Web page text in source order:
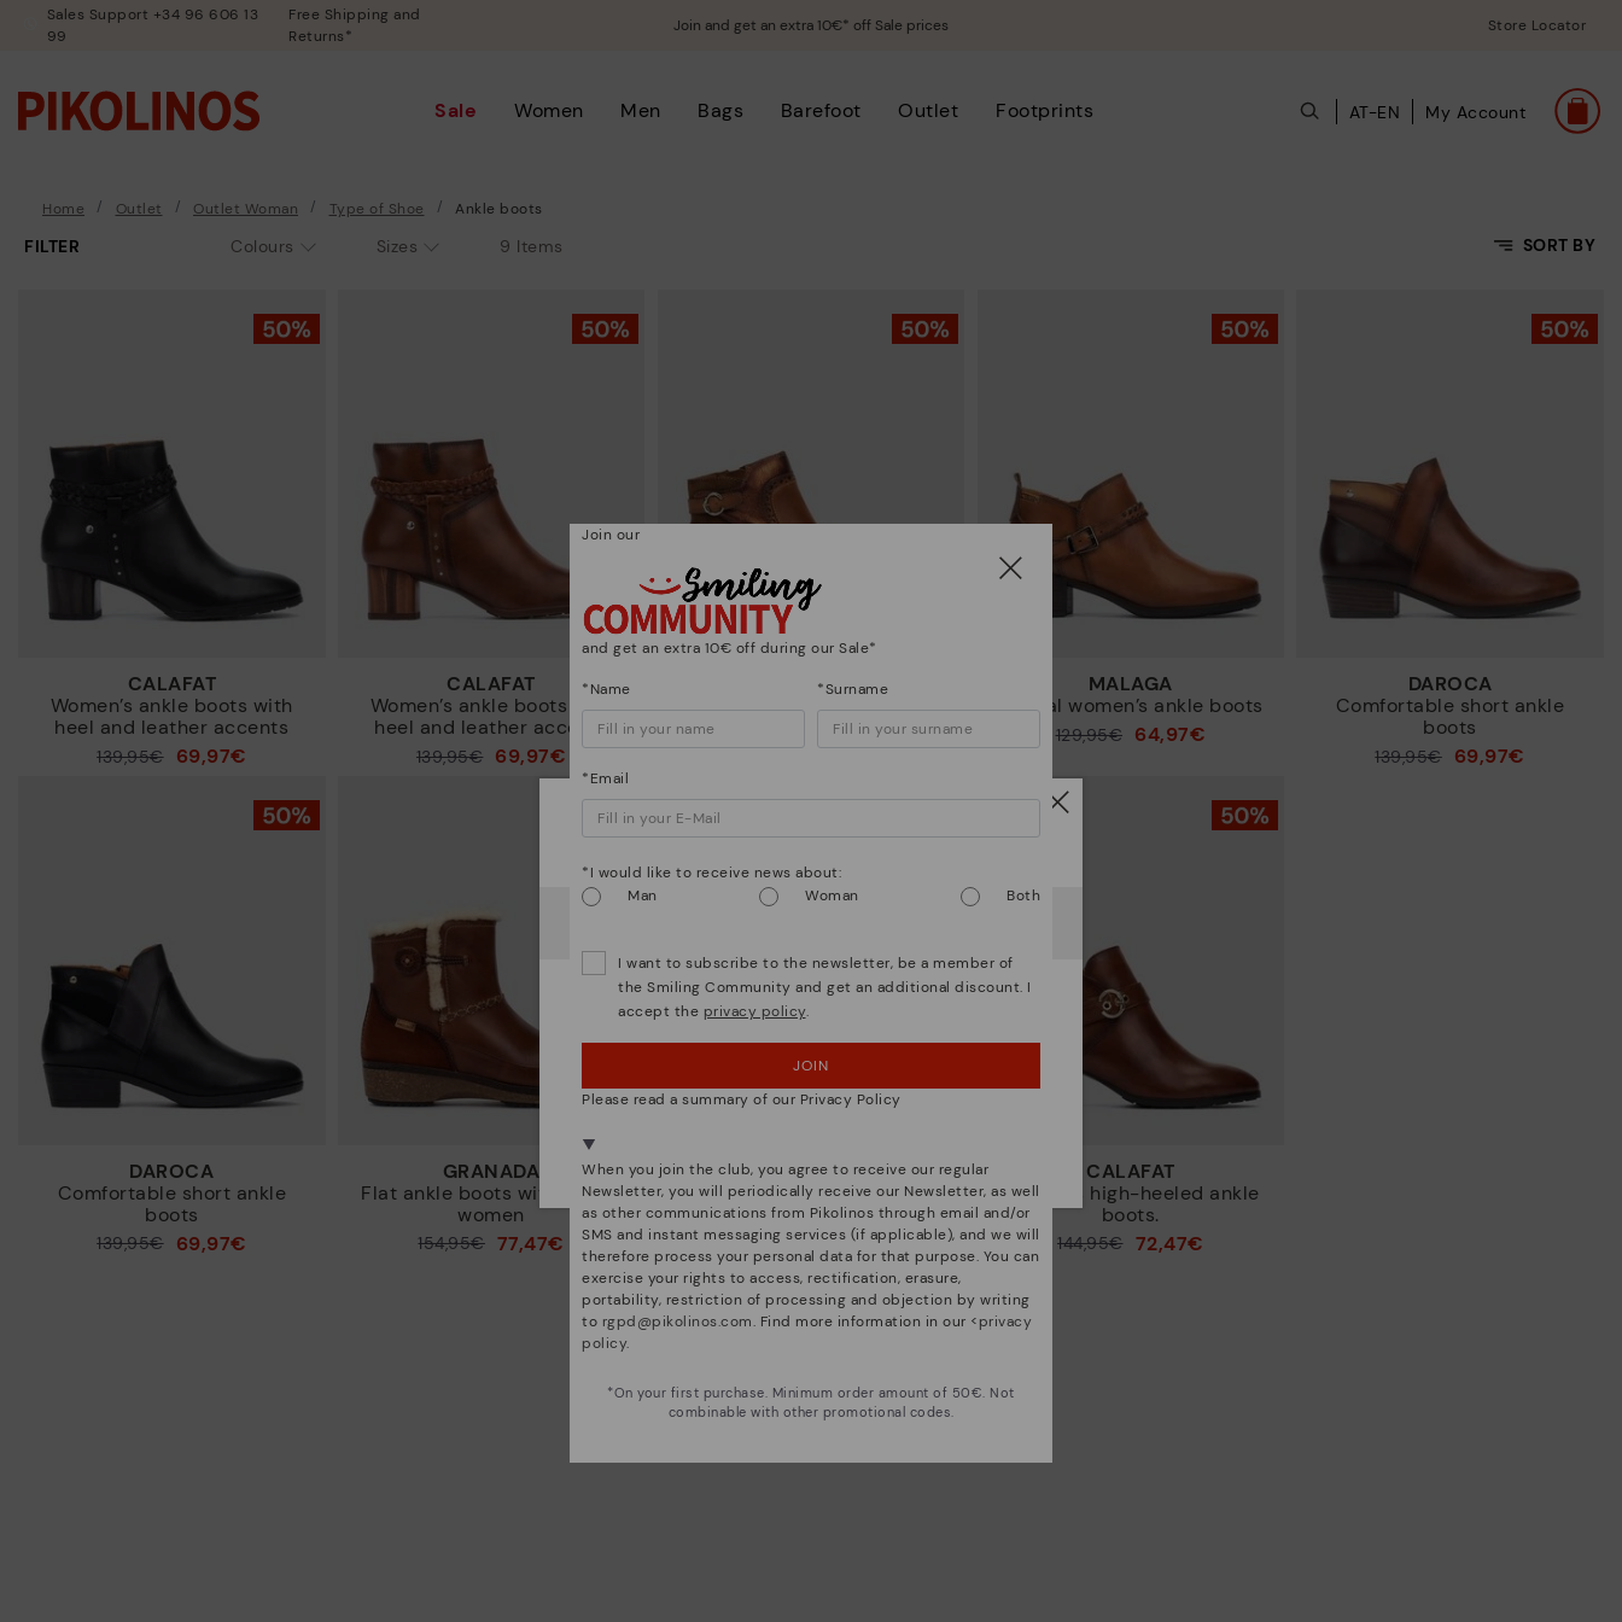
Sales Support +34 96 606 13
99
Free Shipping and
Returns*
Join and get an extra 10€* off Sale prices Store Locator
Sale Women Men Bags Barefoot Outlet Footprints AT-EN My Account
Home Outlet Outlet Woman Type of Shoe Ankle boots
SORT BY
Price High to Low
FILTER 9 Items
Colours Sizes
CALAFAT
Women’s ankle boots with
heel and leather accents
139,95€ 69,97€
CALAFAT
Women’s ankle boots with
heel and leather accents
139,95€ 69,97€
PUERTOLLANO
Women’s ankle boots with
buckle
72,47€
MALAGA
Casual women’s ankle boots
129,95€ 64,97€
DAROCA
Comfortable short ankle
boots
139,95€ 69,97€
DAROCA
Comfortable short ankle
boots
139,95€ 69,97€
GRANADA
Flat ankle boots with zip for
women
154,95€ 77,47€
CALAFAT
Women's high-heeled ankle
boots.
144,95€ 72,47€
CALAFAT
Women's high-heeled ankle
boots.
144,95€ 72,47€
Watch out!
USA Austria
OOPS! I'VE MADE A MISTAKE; I'LL STAY IN USA
NO, I WANT TO VISIT THE AUSTRIA WEBSITE
Join our
and get an extra 10€ off during our Sale*
*Name *Surname
*Email
*I would like to receive news about:
Man
Woman Both
I want to subscribe to the newsletter, be a member of
the Smiling Community and get an additional discount. I
accept the privacy policy.
JOIN
Please read a summary of our Privacy Policy
When you join the club, you agree to receive our regular
Newsletter, you will periodically receive our Newsletter, as well
as other communications from Pikolinos through email and/or
SMS and instant messaging services (if applicable), and we will
therefore process your personal data for that purpose. You can
exercise your rights to access, rectification, erasure,
portability, restriction of processing and objection by writing
to rgpd@pikolinos.com. Find more information in our <privacy
policy.
*On your first purchase. Minimum order amount of 50€. Not
combinable with other promotional codes.